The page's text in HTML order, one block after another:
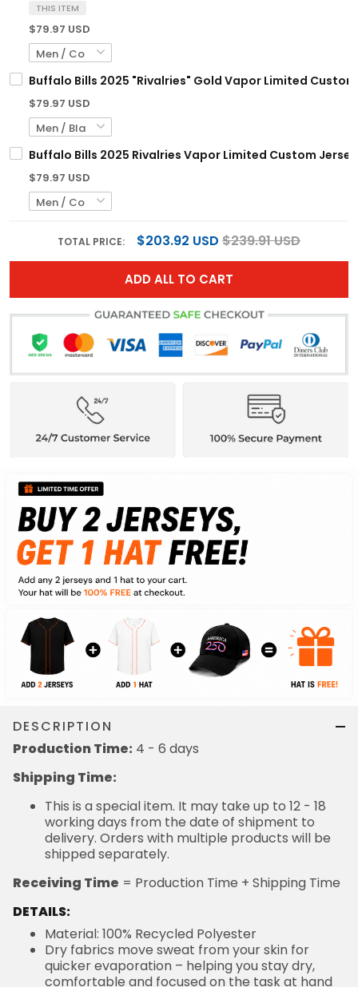
THIS ITEM
$79.97 USD
Buffalo Bills 2025 "Rivalries" Gold Vapor Limited
$79.97 USD
Buffalo Bills 2025 Rivalries Vapor Limited Custom
$79.97 USD
TOTAL PRICE: $203.92 USD $239.91 USD
ADD ALL TO CART
DESCRIPTION
Production Time: 4 - 6 days
Shipping Time:
This is a special item. It may take up to 12 - 18
working days from the date of shipment to
delivery. Orders with multiple products will be
shipped separately.
Receiving Time = Production Time + Shipping Time
DETAILS:
Material: 100% Recycled Polyester
Dry fabrics move sweat from your skin for
quicker evaporation – helping you stay dry,
comfortable and focused on the task at hand